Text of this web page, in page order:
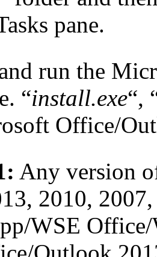
pane.
run the
“install.exe“,
Office/
Any version
2010,
WSE